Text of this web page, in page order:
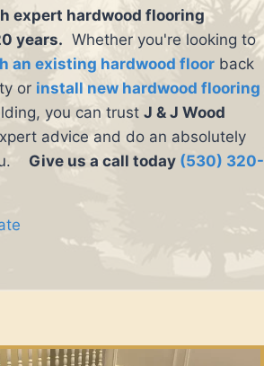
expert hardwood flooring
years. Whether you're looking to
an existing hardwood floor back
or install new hardwood flooring
you can trust J & J Wood
advice and do an absolutely
Give us a call today (530) 320-